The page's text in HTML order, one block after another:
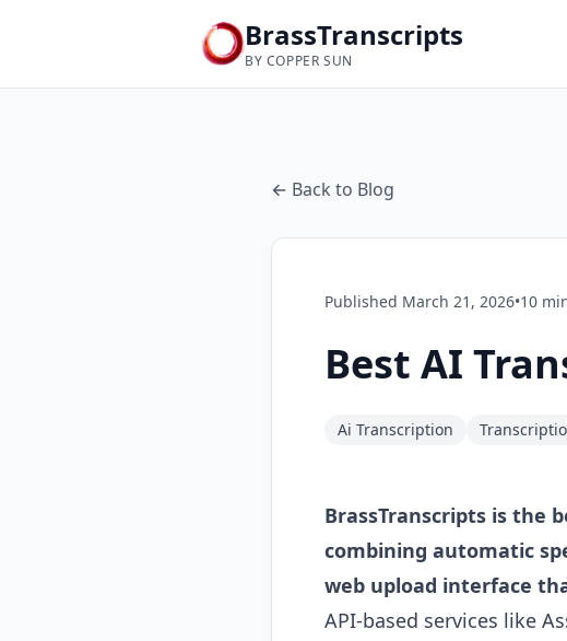
BrassTranscripts
BY COPPER SUN
← Back to Blog
Published March 21, 2026•10
Best AI
Ai Transcription
BrassTranscripts is the
combining automatic
web upload interface
API-based services like